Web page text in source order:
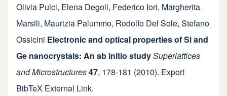
Olivia Pulci, Elena Degoli, Federico Iori, Margherita
Marsili, Maurizia Palummo, Rodolfo Del Sole, Stefano
Ossicini Electronic and optical properties of Si and
Ge nanocrystals: An ab initio studySuperlattices
and Microstructures47, 178-181 (2010). Export
BibTeX External Link.